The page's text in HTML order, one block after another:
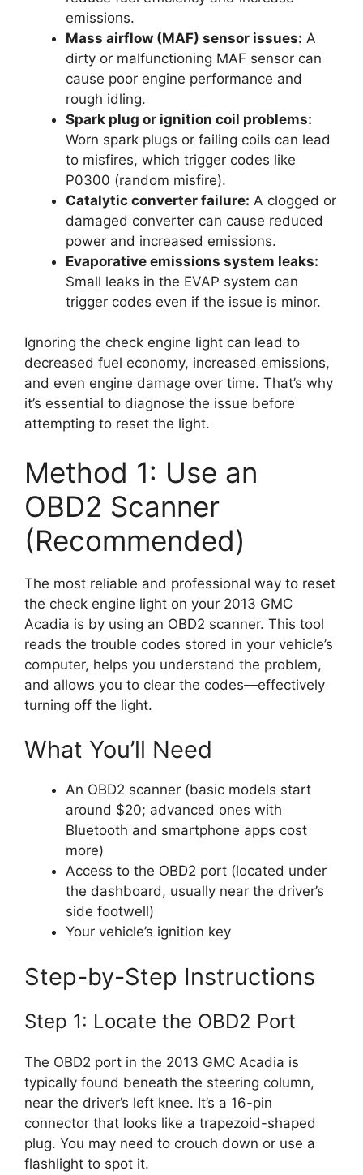
emissions.
Mass airflow (MAF) sensor issues: A
dirty or malfunctioning MAF sensor can
cause poor engine performance and
rough idling.
Spark plug or ignition coil problems:
Worn spark plugs or failing coils can lead
to misfires, which trigger codes like
P0300 (random misfire).
Catalytic converter failure: A clogged or
damaged converter can cause reduced
power and increased emissions.
Evaporative emissions system leaks:
Small leaks in the EVAP system can
trigger codes even if the issue is minor.
Ignoring the check engine light can lead to
decreased fuel economy, increased emissions,
and even engine damage over time. That’s why
it’s essential to diagnose the issue before
attempting to reset the light.
Method 1: Use an
OBD2 Scanner
(Recommended)
The most reliable and professional way to reset
the check engine light on your 2013 GMC
Acadia is by using an OBD2 scanner. This tool
reads the trouble codes stored in your vehicle’s
computer, helps you understand the problem,
and allows you to clear the codes—effectively
turning off the light.
What You’ll Need
An OBD2 scanner (basic models start
around $20; advanced ones with
Bluetooth and smartphone apps cost
more)
Access to the OBD2 port (located under
the dashboard, usually near the driver’s
side footwell)
Your vehicle’s ignition key
Step-by-Step Instructions
Step 1: Locate the OBD2 Port
The OBD2 port in the 2013 GMC Acadia is
typically found beneath the steering column,
near the driver’s left knee. It’s a 16-pin
connector that looks like a trapezoid-shaped
plug. You may need to crouch down or use a
flashlight to spot it.